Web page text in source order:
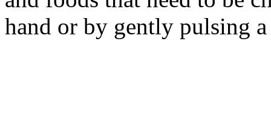
hand or by gently pulsing